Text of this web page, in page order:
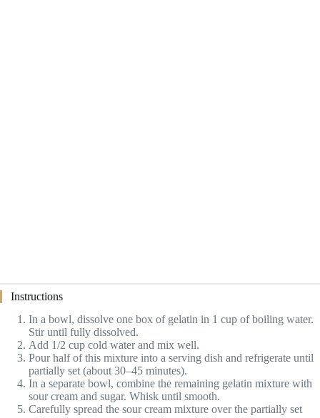
Instructions
In a bowl, dissolve one box of gelatin in 1 cup of boiling water.
Stir until fully dissolved.
Add 1/2 cup cold water and mix well.
Pour half of this mixture into a serving dish and refrigerate until
partially set (about 30–45 minutes).
In a separate bowl, combine the remaining gelatin mixture with
sour cream and sugar. Whisk until smooth.
Carefully spread the sour cream mixture over the partially set